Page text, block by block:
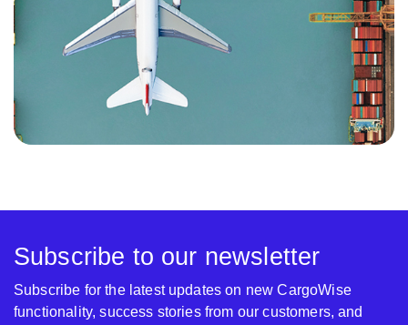
Subscribe to our newsletter
Subscribe for the latest updates on new CargoWise
functionality, success stories from our customers, and